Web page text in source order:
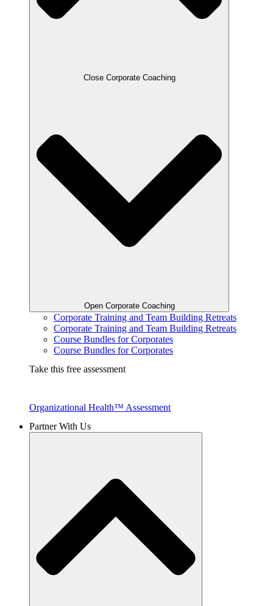
Close Corporate Coaching
Open Corporate Coaching
Corporate Training and Team Building Retreats
Corporate Training and Team Building Retreats
Course Bundles for Corporates
Course Bundles for Corporates
Take this free assessment
Organizational Health™ Assessment
Partner With Us